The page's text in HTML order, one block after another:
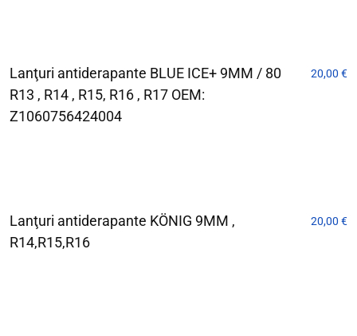
Lanţuri antiderapante BLUE ICE+ 9MM / 80
R13 , R14 , R15, R16 , R17 OEM:
Z1060756424004
20,00 €
Lanţuri antiderapante KÖNIG 9MM ,
R14,R15,R16
20,00 €